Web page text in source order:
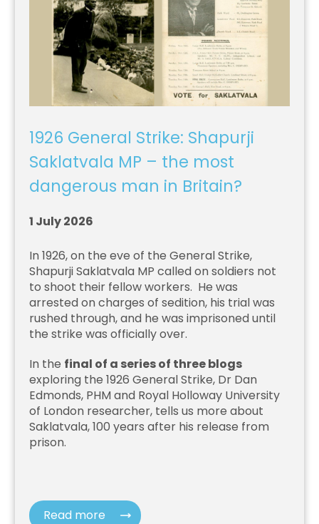
1926 General Strike: Shapurji
Saklatvala MP – the most
dangerous man in Britain?
1 July 2026
In 1926, on the eve of the General Strike,
Shapurji Saklatvala MP called on soldiers not
to shoot their fellow workers. He was
arrested on charges of sedition, his trial was
rushed through, and he was imprisoned until
the strike was officially over.
In the final of a series of three blogs
exploring the 1926 General Strike, Dr Dan
Edmonds, PHM and Royal Holloway University
of London researcher, tells us more about
Saklatvala, 100 years after his release from
prison.
Read more